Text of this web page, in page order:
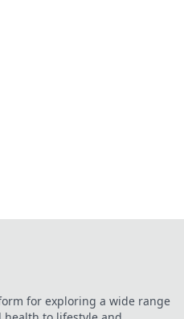
for exploring a wide range